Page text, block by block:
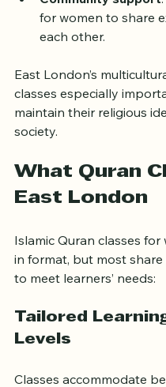
skills.
Community support
each other.
East London’s
classes especially
maintain their religious
society.
What Quran
Islamic Quran classes
to meet learners’ needs:
Tailored